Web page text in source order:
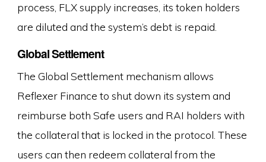
process, FLX supply increases, its token holders
are diluted and the system’s debt is repaid.
Global Settlement
The Global Settlement mechanism allows
Reflexer Finance to shut down its system and
reimburse both Safe users and RAI holders with
the collateral that is locked in the protocol. These
users can then redeem collateral from the